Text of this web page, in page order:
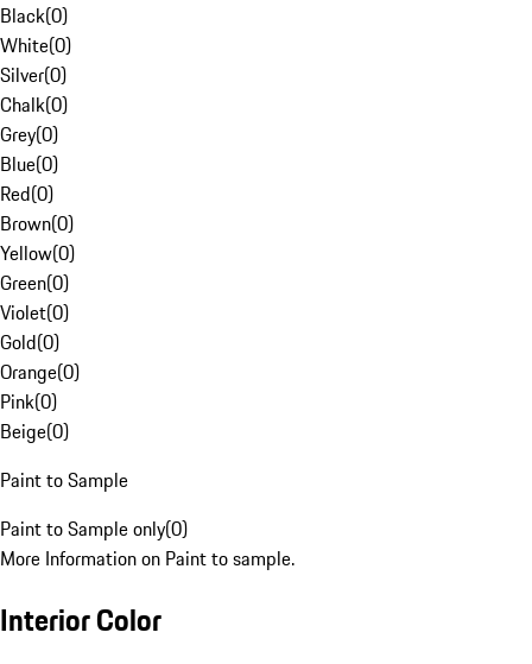
Black(0)
White(0)
Silver(0)
Chalk(0)
Grey(0)
Blue(0)
Red(0)
Brown(0)
Yellow(0)
Green(0)
Violet(0)
Gold(0)
Orange(0)
Pink(0)
Beige(0)
Paint to Sample
Paint to Sample only(0)
More Information on Paint to sample.
Interior Color